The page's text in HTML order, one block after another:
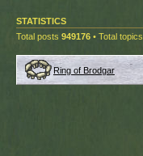
STATISTICS
Total posts 949176 • Total topics
Ring of Brodgar